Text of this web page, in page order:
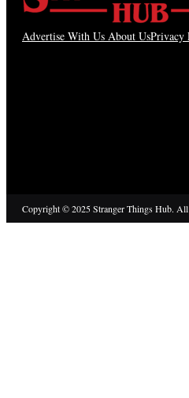
Advertise With Us About UsPrivacy
Copyright © 2025 Stranger Things Hub. All